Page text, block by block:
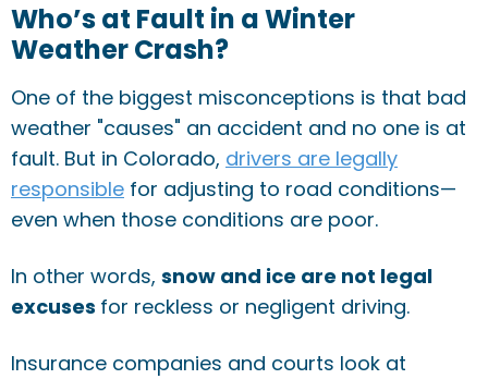
Who’s at Fault in a Winter
Weather Crash?
One of the biggest misconceptions is that bad
weather "causes" an accident and no one is at
fault. But in Colorado, drivers are legally
responsible for adjusting to road conditions—
even when those conditions are poor.
In other words, snow and ice are not legal
excuses for reckless or negligent driving.
Insurance companies and courts look at